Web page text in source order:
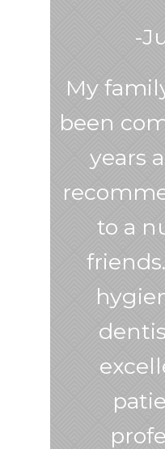
-
My
been
years
to a